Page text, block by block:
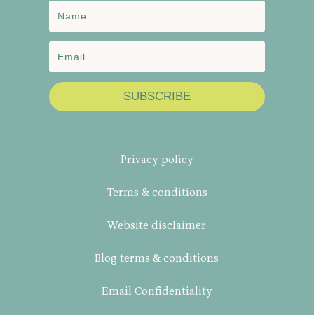
SUBSCRIBE
Privacy policy
Terms & conditions
Website disclaimer
Blog terms & conditions
Email Confidentiality